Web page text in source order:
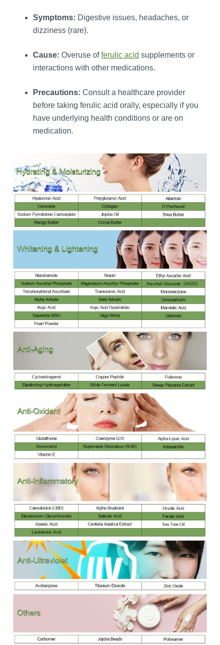
Symptoms: Digestive issues, headaches, or
dizziness (rare).
Cause: Overuse offerulic acid supplements or
interactions with other medications.
Precautions: Consult a healthcare provider
before taking ferulic acid orally, especially if you
have underlying health conditions or are on
medication.